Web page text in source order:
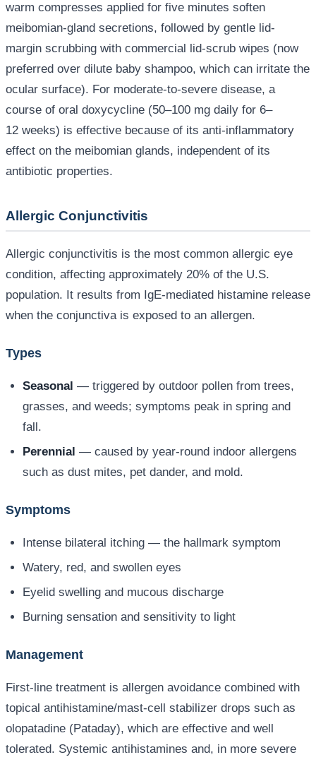
warm compresses applied for five minutes soften
meibomian-gland secretions, followed by gentle lid-
margin scrubbing with commercial lid-scrub wipes (now
preferred over dilute baby shampoo, which can irritate the
ocular surface). For moderate-to-severe disease, a
course of oral doxycycline (50–100 mg daily for 6–
12 weeks) is effective because of its anti-inflammatory
effect on the meibomian glands, independent of its
antibiotic properties.
Allergic Conjunctivitis
Allergic conjunctivitis is the most common allergic eye
condition, affecting approximately 20% of the U.S.
population. It results from IgE-mediated histamine release
when the conjunctiva is exposed to an allergen.
Types
Seasonal — triggered by outdoor pollen from trees,
grasses, and weeds; symptoms peak in spring and
fall.
Perennial — caused by year-round indoor allergens
such as dust mites, pet dander, and mold.
Symptoms
Intense bilateral itching — the hallmark symptom
Watery, red, and swollen eyes
Eyelid swelling and mucous discharge
Burning sensation and sensitivity to light
Management
First-line treatment is allergen avoidance combined with
topical antihistamine/mast-cell stabilizer drops such as
olopatadine (Pataday), which are effective and well
tolerated. Systemic antihistamines and, in more severe